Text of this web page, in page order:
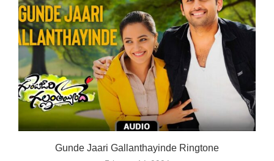
Gunde Jaari Gallanthayinde Ringtone